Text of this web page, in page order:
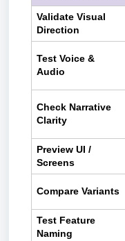
Validate Visual
Direction
Test Voice &
Audio
Check Narrative
Clarity
Preview UI /
Screens
Compare Variants
Test Feature
Naming